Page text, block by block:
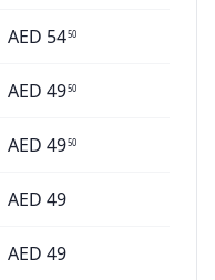
AED 5450
AED 4950
AED 4950
AED 49
AED 49